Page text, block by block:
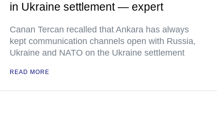
in Ukraine settlement — expert
Canan Tercan recalled that Ankara has always
kept communication channels open with Russia,
Ukraine and NATO on the Ukraine settlement
READ MORE